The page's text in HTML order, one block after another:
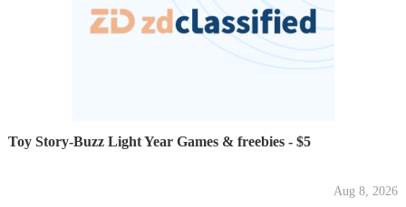
Toy Story-Buzz Light Year Games & freebies - $5
Aug 8, 2026